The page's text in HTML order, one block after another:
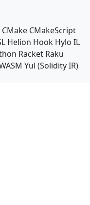
CMake CMakeScript
Helion Hook Hylo IL
Racket Raku
Yul (Solidity IR)